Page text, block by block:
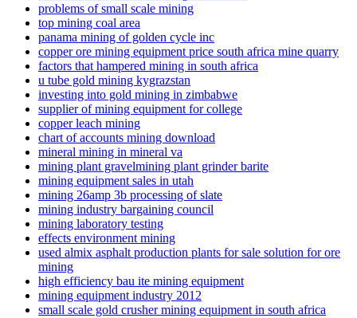
problems of small scale mining
top mining coal area
panama mining of golden cycle inc
copper ore mining equipment price south africa mine quarry
factors that hampered mining in south africa
u tube gold mining kygrazstan
investing into gold mining in zimbabwe
supplier of mining equipment for college
copper leach mining
chart of accounts mining download
mineral mining in mineral va
mining plant gravelmining plant grinder barite
mining equipment sales in utah
mining 26amp 3b processing of slate
mining industry bargaining council
mining laboratory testing
effects environment mining
used almix asphalt production plants for sale solution for ore
mining
high efficiency bau ite mining equipment
mining equipment industry 2012
small scale gold crusher mining equipment in south africa